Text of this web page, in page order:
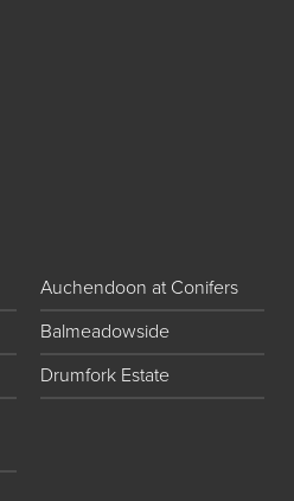
Auchendoon at Conifers
Balmeadowside
Drumfork Estate